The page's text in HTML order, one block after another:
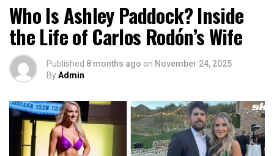
Who Is Ashley Paddock? Inside
the Life of Carlos Rodón’s Wife
Published 8 months ago on November 24, 2025
ByAdmin